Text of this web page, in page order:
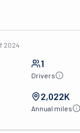
2024
1
Drivers
2,022K
Annual miles